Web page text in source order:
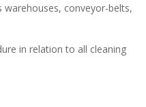
warehouses, conveyor-belts,
in relation to all cleaning